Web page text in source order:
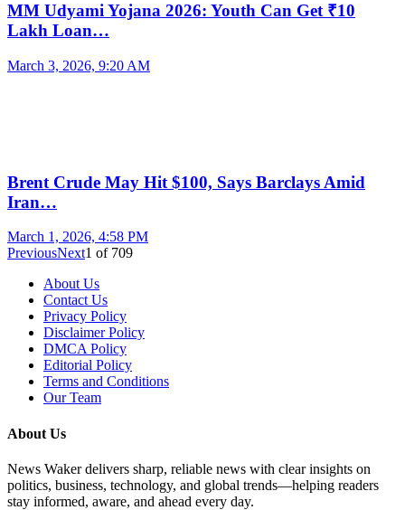
MM Udyami Yojana 2026: Youth Can Get ₹10
Lakh Loan…
March 3, 2026, 9:20 AM
Brent Crude May Hit $100, Says Barclays Amid
Iran…
March 1, 2026, 4:58 PM
PreviousNext1 of 709
About Us
Contact Us
Privacy Policy
Disclaimer Policy
DMCA Policy
Editorial Policy
Terms and Conditions
Our Team
About Us
News Waker delivers sharp, reliable news with clear insights on
politics, business, technology, and global trends—helping readers
stay informed, aware, and ahead every day.